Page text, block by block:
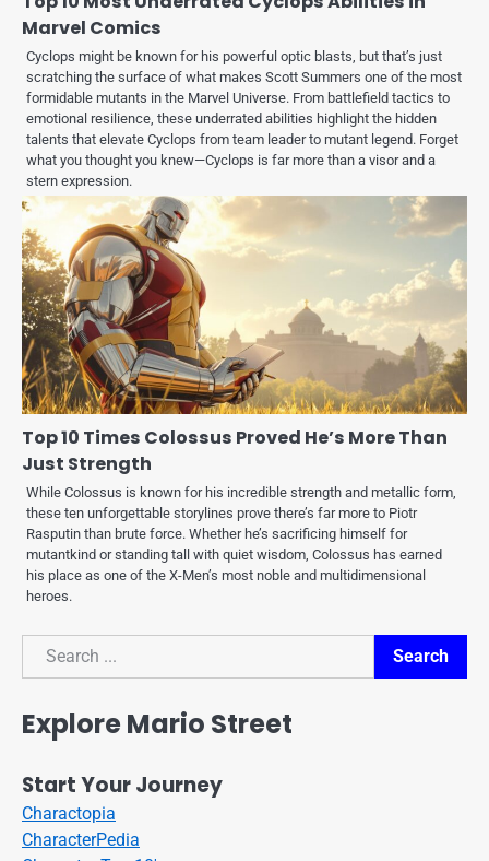
Marvel Comics
Cyclops might be known for his powerful optic blasts, but that’s just
scratching the surface of what makes Scott Summers one of the most
formidable mutants in the Marvel Universe. From battlefield tactics to
emotional resilience, these underrated abilities highlight the hidden
talents that elevate Cyclops from team leader to mutant legend. Forget
what you thought you knew—Cyclops is far more than a visor and a
stern expression.
Top 10 Times Colossus Proved He’s More Than
Just Strength
While Colossus is known for his incredible strength and metallic form,
these ten unforgettable storylines prove there’s far more to Piotr
Rasputin than brute force. Whether he’s sacrificing himself for
mutantkind or standing tall with quiet wisdom, Colossus has earned
his place as one of the X-Men’s most noble and multidimensional
heroes.
Search
Search
Explore Mario Street
Start Your Journey
Charactopia
CharacterPedia